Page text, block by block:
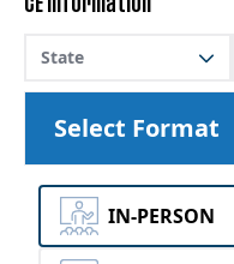
CE Information
State
Select Format
IN-PERSON